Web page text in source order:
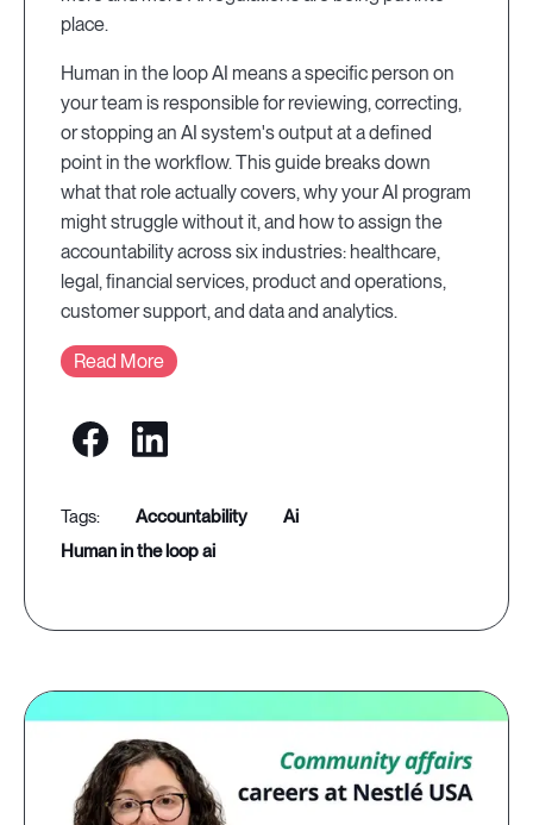
place.
Human in the loop AI means a specific person on
your team is responsible for reviewing, correcting,
or stopping an AI system's output at a defined
point in the workflow. This guide breaks down
what that role actually covers, why your AI program
might struggle without it, and how to assign the
accountability across six industries: healthcare,
legal, financial services, product and operations,
customer support, and data and analytics.
Read More
accountability
ai
human in the loop ai